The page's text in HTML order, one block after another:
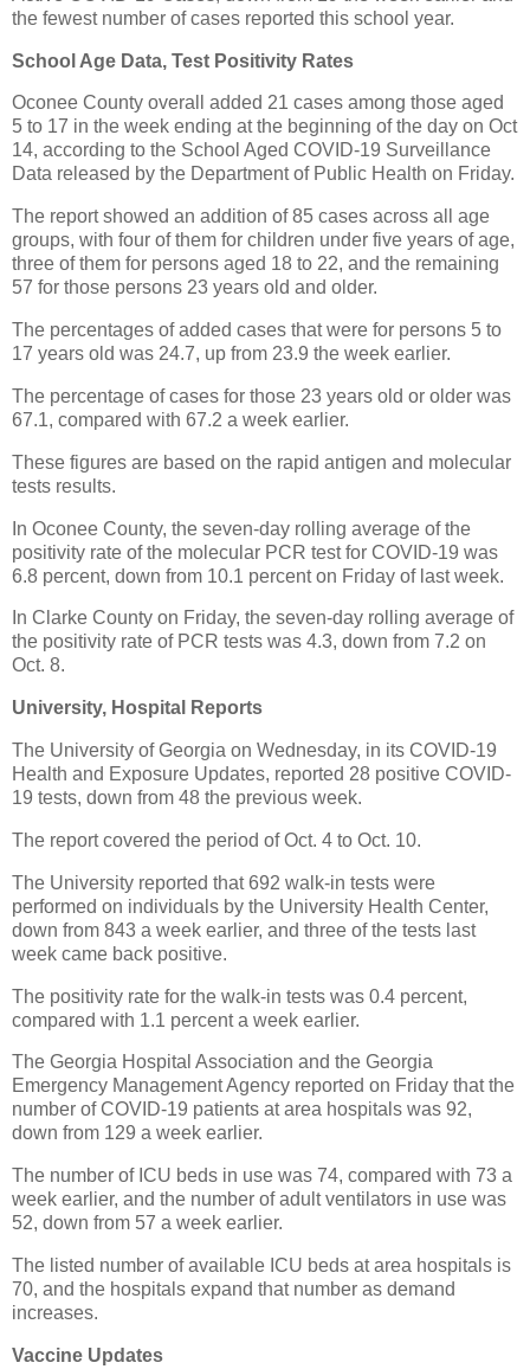
the fewest number of cases reported this school year.
School Age Data, Test Positivity Rates
Oconee County overall added 21 cases among those aged
5 to 17 in the week ending at the beginning of the day on Oct
14, according to the School Aged COVID-19 Surveillance
Data released by the Department of Public Health on Friday.
The report showed an addition of 85 cases across all age
groups, with four of them for children under five years of age,
three of them for persons aged 18 to 22, and the remaining
57 for those persons 23 years old and older.
The percentages of added cases that were for persons 5 to
17 years old was 24.7, up from 23.9 the week earlier.
The percentage of cases for those 23 years old or older was
67.1, compared with 67.2 a week earlier.
These figures are based on the rapid antigen and molecular
tests results.
In Oconee County, the seven-day rolling average of the
positivity rate of the molecular PCR test for COVID-19 was
6.8 percent, down from 10.1 percent on Friday of last week.
In Clarke County on Friday, the seven-day rolling average of
the positivity rate of PCR tests was 4.3, down from 7.2 on
Oct. 8.
University, Hospital Reports
The University of Georgia on Wednesday, in its COVID-19
Health and Exposure Updates, reported 28 positive COVID-
19 tests, down from 48 the previous week.
The report covered the period of Oct. 4 to Oct. 10.
The University reported that 692 walk-in tests were
performed on individuals by the University Health Center,
down from 843 a week earlier, and three of the tests last
week came back positive.
The positivity rate for the walk-in tests was 0.4 percent,
compared with 1.1 percent a week earlier.
The Georgia Hospital Association and the Georgia
Emergency Management Agency reported on Friday that the
number of COVID-19 patients at area hospitals was 92,
down from 129 a week earlier.
The number of ICU beds in use was 74, compared with 73 a
week earlier, and the number of adult ventilators in use was
52, down from 57 a week earlier.
The listed number of available ICU beds at area hospitals is
70, and the hospitals expand that number as demand
increases.
Vaccine Updates